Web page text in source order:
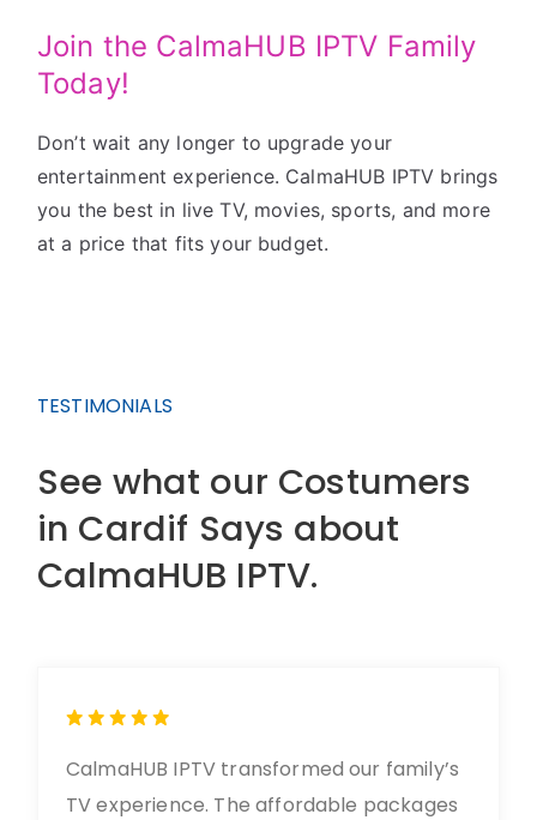
Join the CalmaHUB IPTV Family
Today!
Don’t wait any longer to upgrade your
entertainment experience. CalmaHUB IPTV brings
you the best in live TV, movies, sports, and more
at a price that fits your budget.
TESTIMONIALS
See what our Costumers
in Cardif Says about
CalmaHUB IPTV.
CalmaHUB IPTV transformed our family’s
TV experience. The affordable packages